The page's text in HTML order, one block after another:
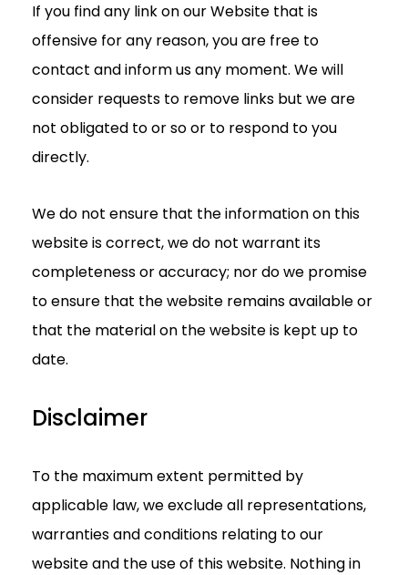
If you find any link on our Website that is
offensive for any reason, you are free to
contact and inform us any moment. We will
consider requests to remove links but we are
not obligated to or so or to respond to you
directly.
We do not ensure that the information on this
website is correct, we do not warrant its
completeness or accuracy; nor do we promise
to ensure that the website remains available or
that the material on the website is kept up to
date.
Disclaimer
To the maximum extent permitted by
applicable law, we exclude all representations,
warranties and conditions relating to our
website and the use of this website. Nothing in